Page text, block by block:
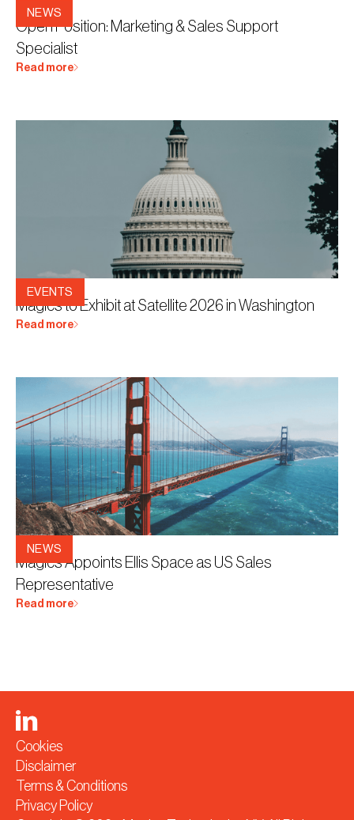
NEWS
8.12.2025
Open Position: Marketing & Sales Support
Specialist
Read more
EVENTS
12.3.2026
Magics to Exhibit at Satellite 2026 in Washington
Read more
NEWS
23.3.2026
Magics Appoints Ellis Space as US Sales
Representative
Read more
Cookies
Disclaimer
Terms & Conditions
Privacy Policy